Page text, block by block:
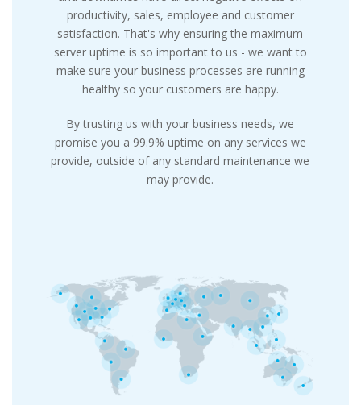
productivity, sales, employee and customer
satisfaction. That's why ensuring the maximum
server uptime is so important to us - we want to
make sure your business processes are running
healthy so your customers are happy.
By trusting us with your business needs, we
promise you a 99.9% uptime on any services we
provide, outside of any standard maintenance we
may provide.